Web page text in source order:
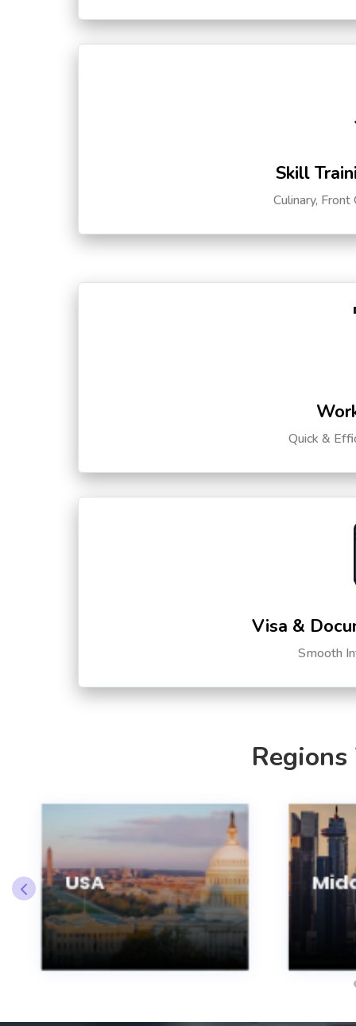
Skill
Culinary,
Quick &
Visa &
Smooth
USA